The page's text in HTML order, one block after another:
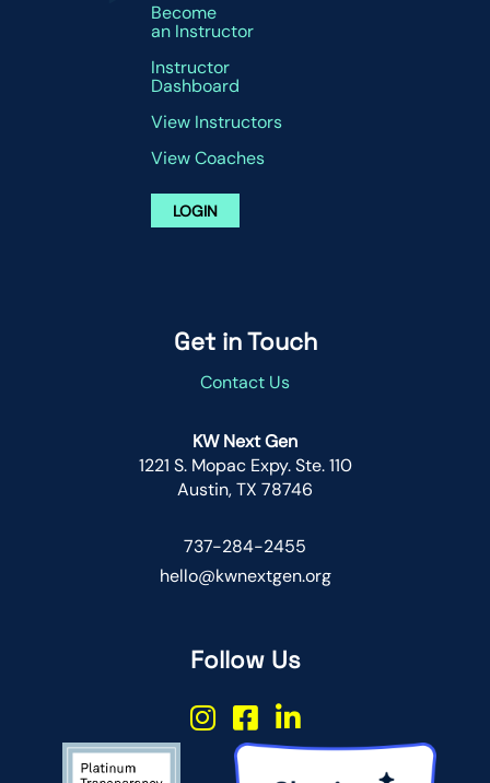
Become
an Instructor
Instructor
Dashboard
View Instructors
View Coaches
LOGIN
Get in Touch
Contact Us
KW Next Gen
1221 S. Mopac Expy. Ste. 110
Austin, TX 78746
737-284-2455
hello@kwnextgen.org
Follow Us